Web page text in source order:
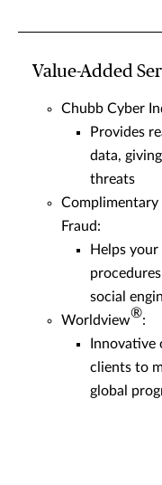
Value-Added
Chubb Cyber
Provides
data,
threats
Fraud:
Helps
social
Worldview®:
clients to
global